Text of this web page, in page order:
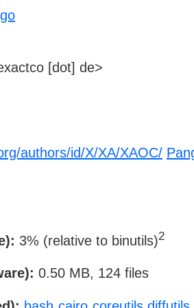
[dot] de>
authors/id/X/XA/XAOC/
3% (relative to binutils)2
0.50 MB, 124 files